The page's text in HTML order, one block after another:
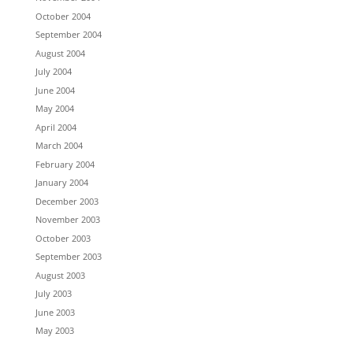
October 2004
September 2004
August 2004
July 2004
June 2004
May 2004
April 2004
March 2004
February 2004
January 2004
December 2003
November 2003
October 2003
September 2003
August 2003
July 2003
June 2003
May 2003